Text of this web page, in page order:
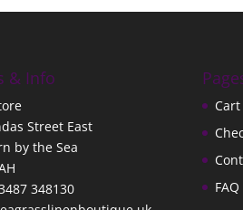
& Info
Street East
by the Sea
348130
Cart
FAQ